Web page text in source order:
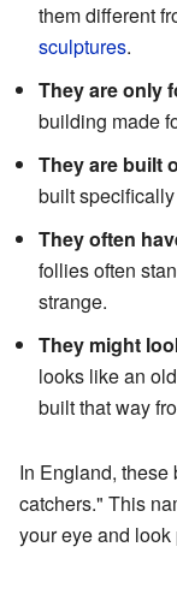
them different
sculptures.
They are only
building made
They are built
built
They often
follies often
strange.
They might
looks like an
built that way
In England,
catchers." This
your eye and look